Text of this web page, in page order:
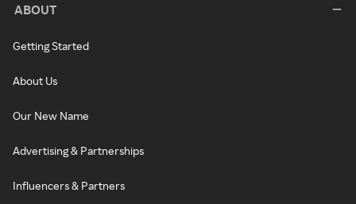
ABOUT
Getting Started
About Us
Our New Name
Advertising & Partnerships
Influencers & Partners